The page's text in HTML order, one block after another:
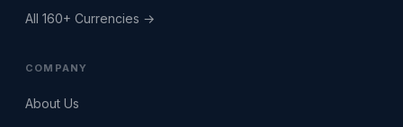
All 160+ Currencies →
COMPANY
About Us